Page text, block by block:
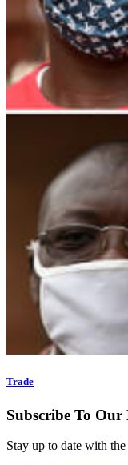
Trade
Subscribe To Our
Stay up to date with